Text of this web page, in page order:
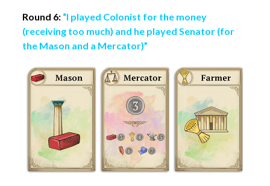
Round 6: “I played Colonist for the money
(receiving too much) and he played Senator (for
the Mason and a Mercator)”